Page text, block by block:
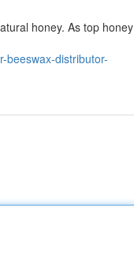
honey. As top honey
beeswax-distributor-